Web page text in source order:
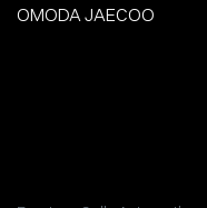
OMODA JAECOO